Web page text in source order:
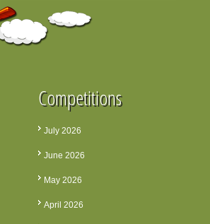
Competitions
July 2026
June 2026
May 2026
April 2026